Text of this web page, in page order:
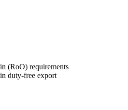
(RoO) requirements
duty-free export